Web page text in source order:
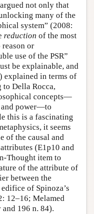
not only that
many of the
system” (2008:
reduction of the most
or
use of the PSR”
be explainable, and
explained in terms of
Della Rocca,
concepts—
and power—to
this is a fascinating
it seems
of the causal and
(E1p10 and
Thought item to
of the attribute of
between the
of Spinoza’s
12–16; Melamed
196 n. 84).